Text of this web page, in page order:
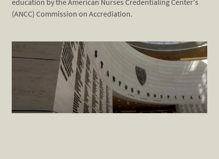
education by the American Nurses Credentialing Center's
(ANCC) Commission on Accrediation.